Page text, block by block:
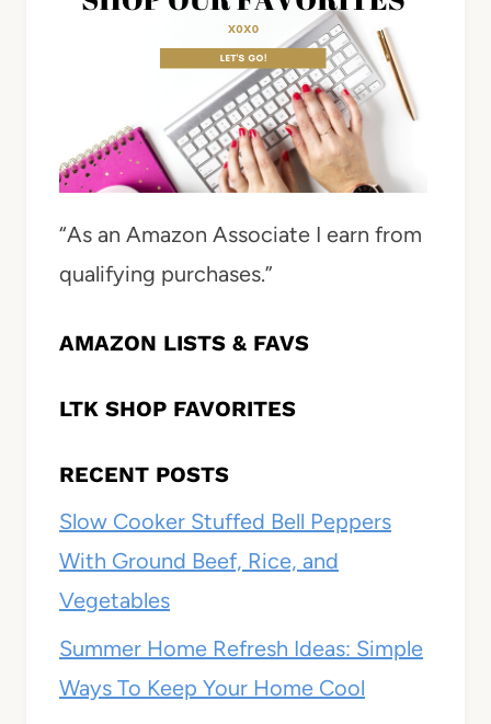
“As an Amazon Associate I earn from
qualifying purchases.”
AMAZON LISTS & FAVS
LTK SHOP FAVORITES
RECENT POSTS
Slow Cooker Stuffed Bell Peppers
With Ground Beef, Rice, and
Vegetables
Summer Home Refresh Ideas: Simple
Ways To Keep Your Home Cool